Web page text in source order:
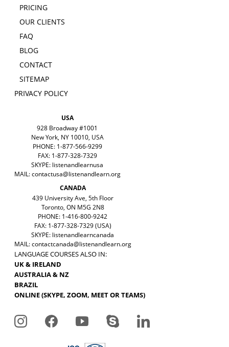
PRICING
OUR CLIENTS
FAQ
BLOG
CONTACT
SITEMAP
PRIVACY POLICY
USA
928 Broadway #1001
New York, NY 10010, USA
PHONE: 1-877-566-9299
FAX: 1-877-328-7329
SKYPE: listenandlearnusa
MAIL:contactusa@listenandlearn.org
CANADA
439 University Ave, 5th Floor
Toronto, ON M5G 2N8
PHONE: 1-416-800-9242
FAX: 1-877-328-7329 (USA)
SKYPE: listenandlearncanada
MAIL:contactcanada@listenandlearn.org
LANGUAGE COURSES ALSO IN:
UK & IRELAND
AUSTRALIA & NZ
BRAZIL
ONLINE (SKYPE, ZOOM, MEET OR TEAMS)